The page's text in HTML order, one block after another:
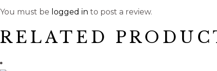
You must be logged in to post a review.
RELATED